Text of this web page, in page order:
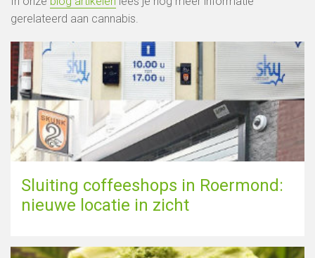
gerelateerd aan cannabis.
Sluiting coffeeshops in Roermond:
nieuwe locatie in zicht